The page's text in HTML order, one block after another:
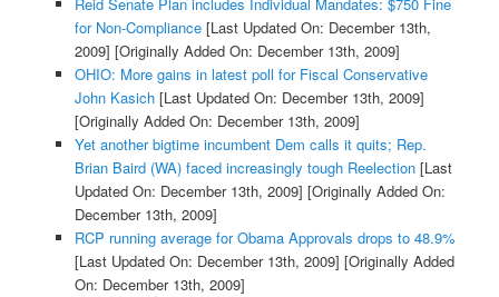
for Non-Compliance[Last Updated On: December 13th,
2009] [Originally Added On: December 13th, 2009]
OHIO: More gains in latest poll for Fiscal Conservative
John Kasich[Last Updated On: December 13th, 2009]
[Originally Added On: December 13th, 2009]
Yet another bigtime incumbent Dem calls it quits; Rep.
Brian Baird (WA) faced increasingly tough Reelection[Last
Updated On: December 13th, 2009] [Originally Added On:
December 13th, 2009]
RCP running average for Obama Approvals drops to 48.9%
[Last Updated On: December 13th, 2009] [Originally Added
On: December 13th, 2009]